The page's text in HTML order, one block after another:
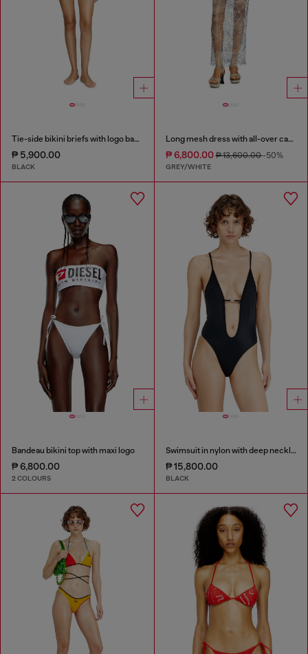
Tie-side bikini briefs with logo back
₱ 5,900.00
BLACK
Long mesh dress with all-over camo print
₱ 6,800.00₱ 13,600.00-50%
GREY/WHITE
Bandeau bikini top with maxi logo
₱ 6,800.00
2 COLOURS
Swimsuit in nylon with deep neckline
₱ 15,800.00
BLACK